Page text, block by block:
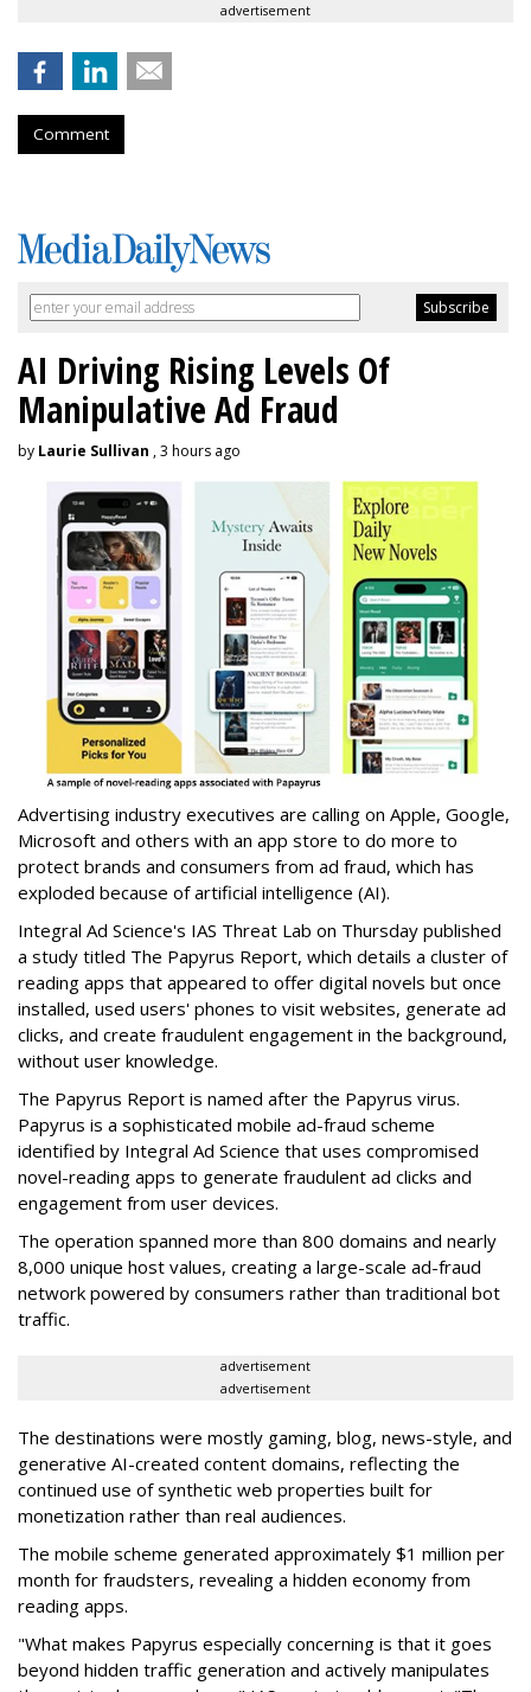
advertisement
Comment
AI Driving Rising Levels Of
Manipulative Ad Fraud
by Laurie Sullivan , 3 hours ago
Advertising industry executives are calling on Apple, Google,
Microsoft and others with an app store to do more to
protect brands and consumers from ad fraud, which has
exploded because of artificial intelligence (AI).
Integral Ad Science's IAS Threat Lab on Thursday published
a study titled The Papyrus Report, which details a cluster of
reading apps that appeared to offer digital novels but once
installed, used users' phones to visit websites, generate ad
clicks, and create fraudulent engagement in the background,
without user knowledge.
The Papyrus Report is named after the Papyrus virus.
Papyrus is a sophisticated mobile ad-fraud scheme
identified by Integral Ad Science that uses compromised
novel-reading apps to generate fraudulent ad clicks and
engagement from user devices.
The operation spanned more than 800 domains and nearly
8,000 unique host values, creating a large-scale ad-fraud
network powered by consumers rather than traditional bot
traffic.
advertisement
advertisement
The destinations were mostly gaming, blog, news-style, and
generative AI-created content domains, reflecting the
continued use of synthetic web properties built for
monetization rather than real audiences.
The mobile scheme generated approximately $1 million per
month for fraudsters, revealing a hidden economy from
reading apps.
"What makes Papyrus especially concerning is that it goes
beyond hidden traffic generation and actively manipulates